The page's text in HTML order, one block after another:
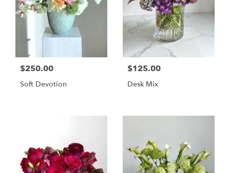
$250.00
Soft Devotion
$125.00
Desk Mix